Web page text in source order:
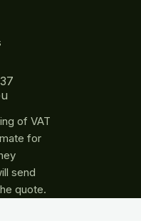
of VAT
for
send
quote.